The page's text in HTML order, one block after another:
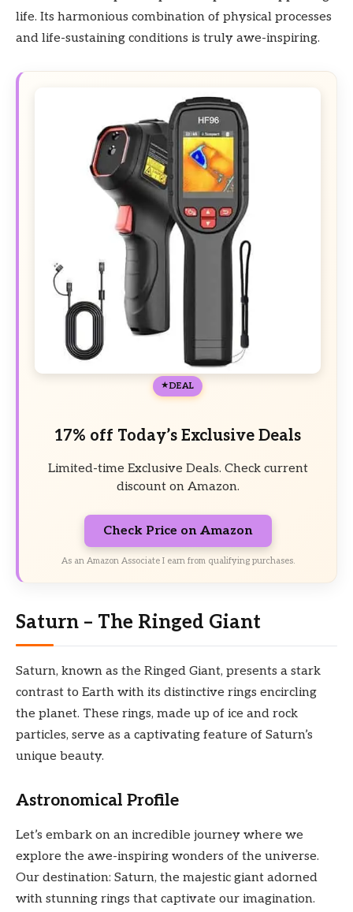
life. Its harmonious combination of physical processes
and life-sustaining conditions is truly awe-inspiring.
DEAL
17% off Today’s Exclusive Deals
Limited-time Exclusive Deals. Check current
discount on Amazon.
Check Price on Amazon
As an Amazon Associate I earn from qualifying purchases.
Saturn – The Ringed Giant
Saturn, known as the Ringed Giant, presents a stark
contrast to Earth with its distinctive rings encircling
the planet. These rings, made up of ice and rock
particles, serve as a captivating feature of Saturn’s
unique beauty.
Astronomical Profile
Let’s embark on an incredible journey where we
explore the awe-inspiring wonders of the universe.
Our destination: Saturn, the majestic giant adorned
with stunning rings that captivate our imagination.